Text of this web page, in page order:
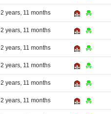
2 years, 11 months
2 years, 11 months
2 years, 11 months
2 years, 11 months
2 years, 11 months
2 years, 11 months